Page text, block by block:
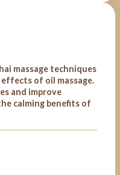
massage techniques
of oil massage.
and improve
calming benefits of